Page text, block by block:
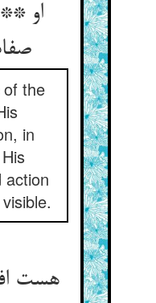
او **
the
in
action
هست